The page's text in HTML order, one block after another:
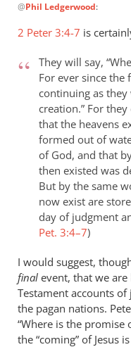
reply
to
the
analogy
the
new
Phil
Ledgerwood
@Phil Ledgerwood:
2 Peter 3:4-7 is
They will say,
For ever since the
continuing as
creation.” For
that the heavens
formed out of
of God, and that
then existed was
But by the same
now exist are
day of judgment
Pet. 3:4–7)
I would suggest,
final event, that we
Testament accounts
the pagan nations.
“Where is the promise
the “coming” of Jesus